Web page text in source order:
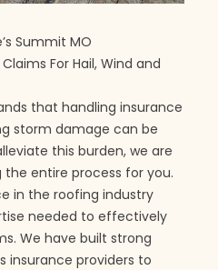
Summit MO
For Hail, Wind and
that handling insurance
storm damage can be
this burden, we are
entire process for you.
in the roofing industry
needed to effectively
We have built strong
insurance providers to